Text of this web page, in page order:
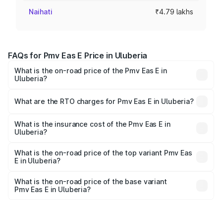
Naihati ₹4.79 lakhs
FAQs for Pmv Eas E Price in Uluberia
What is the on-road price of the Pmv Eas E in
Uluberia?
Lakhs and ₹4.79 Lakhs. On-road prices vary across cities
charges.
What are the RTO charges for Pmv Eas E in Uluberia?
Uluberia will be Not Available.
What is the insurance cost of the Pmv Eas E in
Uluberia?
Uluberia is ₹23.05 thousands
What is the on-road price of the top variant Pmv Eas
E in Uluberia?
lakhs Lakh in Uluberia.
What is the on-road price of the base variant
Pmv Eas E in Uluberia?